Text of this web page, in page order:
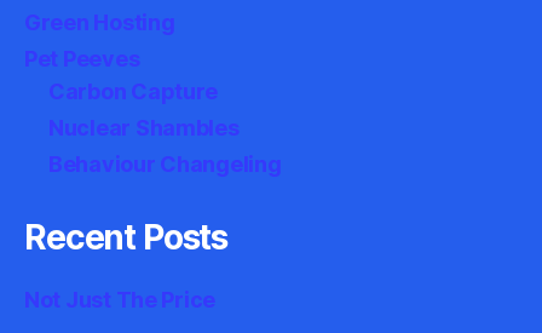
Green Hosting
Pet Peeves
Carbon Capture
Nuclear Shambles
Behaviour Changeling
Recent Posts
Not Just The Price